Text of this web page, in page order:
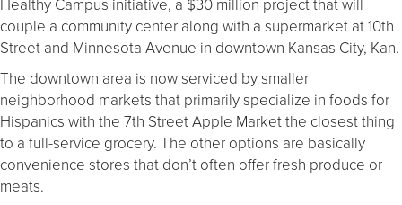
couple a community center along with a supermarket at 10th
Street and Minnesota Avenue in downtown Kansas City, Kan.
The downtown area is now serviced by smaller
neighborhood markets that primarily specialize in foods for
Hispanics with the 7th Street Apple Market the closest thing
to a full-service grocery. The other options are basically
convenience stores that don’t often offer fresh produce or
meats.